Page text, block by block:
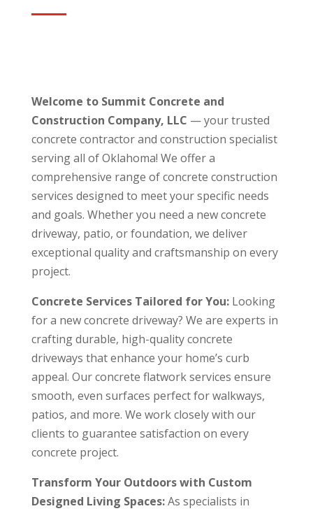
Welcome to Summit Concrete and
Construction Company, LLC — your trusted
concrete contractor and construction specialist
serving all of Oklahoma! We offer a
comprehensive range of concrete construction
services designed to meet your specific needs
and goals. Whether you need a new concrete
driveway, patio, or foundation, we deliver
exceptional quality and craftsmanship on every
project.
Concrete Services Tailored for You:Looking
for a new concrete driveway? We are experts in
crafting durable, high-quality concrete
driveways that enhance your home’s curb
appeal. Our concrete flatwork services ensure
smooth, even surfaces perfect for walkways,
patios, and more. We work closely with our
clients to guarantee satisfaction on every
concrete project.
Transform Your Outdoors with Custom
Designed Living Spaces:As specialists in